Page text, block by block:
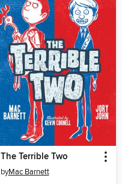
The Terrible Two
byMac Barnett